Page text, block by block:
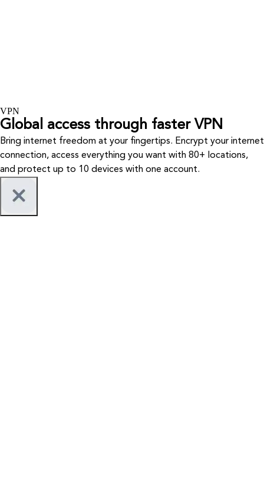
VPN
Global access through faster VPN
Bring internet freedom at your fingertips. Encrypt your internet
connection, access everything you want with 80+ locations,
and protect up to 10 devices with one account.